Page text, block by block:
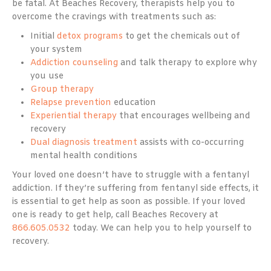
be fatal. At Beaches Recovery, therapists help you to
overcome the cravings with treatments such as:
Initial detox programs to get the chemicals out of
your system
Addiction counseling and talk therapy to explore why
you use
Group therapy
Relapse prevention education
Experiential therapy that encourages wellbeing and
recovery
Dual diagnosis treatment assists with co-occurring
mental health conditions
Your loved one doesn’t have to struggle with a fentanyl
addiction. If they’re suffering from fentanyl side effects, it
is essential to get help as soon as possible. If your loved
one is ready to get help, call Beaches Recovery at
866.605.0532 today. We can help you to help yourself to
recovery.